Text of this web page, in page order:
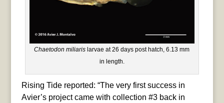
Chaetodon miliaris larvae at 26 days post hatch, 6.13 mm
in length.
Rising Tide reported: “The very first success in
Avier’s project came with collection #3 back in